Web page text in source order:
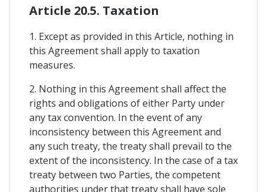
Article 20.5. Taxation
1. Except as provided in this Article, nothing in
this Agreement shall apply to taxation
measures.
2. Nothing in this Agreement shall affect the
rights and obligations of either Party under
any tax convention. In the event of any
inconsistency between this Agreement and
any such treaty, the treaty shall prevail to the
extent of the inconsistency. In the case of a tax
treaty between two Parties, the competent
authorities under that treaty shall have sole